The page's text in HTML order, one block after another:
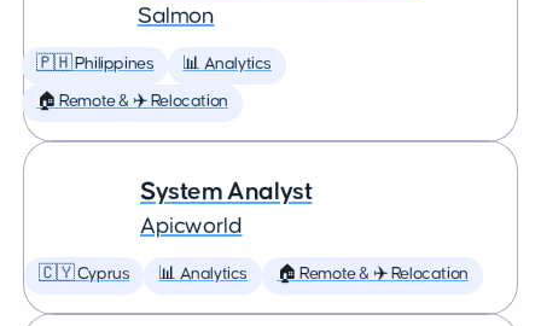
Salmon
🇵🇭 Philippines 📊 Analytics
🏠 Remote & ✈️ Relocation
System Analyst
Apicworld
🇨🇾 Cyprus 📊 Analytics 🏠 Remote & ✈️ Relocation